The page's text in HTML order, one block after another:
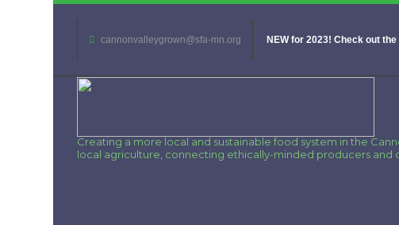
cannonvalleygrown@sfa-mn.org NEW for 2023! Check out the
Creating a more local and sustainable food system in the
local agriculture, connecting ethically-minded producers and